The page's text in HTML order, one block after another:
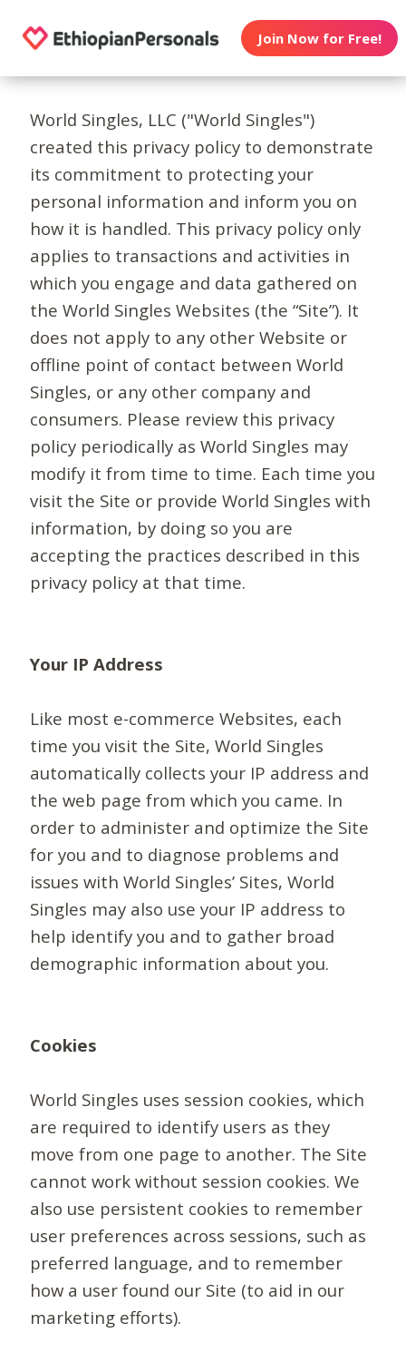
Join Now for Free!
World Singles, LLC ("World Singles")
created this privacy policy to demonstrate
its commitment to protecting your
personal information and inform you on
how it is handled. This privacy policy only
applies to transactions and activities in
which you engage and data gathered on
the World Singles Websites (the “Site”). It
does not apply to any other Website or
offline point of contact between World
Singles, or any other company and
consumers. Please review this privacy
policy periodically as World Singles may
modify it from time to time. Each time you
visit the Site or provide World Singles with
information, by doing so you are
accepting the practices described in this
privacy policy at that time.
Your IP Address
Like most e-commerce Websites, each
time you visit the Site, World Singles
automatically collects your IP address and
the web page from which you came. In
order to administer and optimize the Site
for you and to diagnose problems and
issues with World Singles’ Sites, World
Singles may also use your IP address to
help identify you and to gather broad
demographic information about you.
Cookies
World Singles uses session cookies, which
are required to identify users as they
move from one page to another. The Site
cannot work without session cookies. We
also use persistent cookies to remember
user preferences across sessions, such as
preferred language, and to remember
how a user found our Site (to aid in our
marketing efforts).